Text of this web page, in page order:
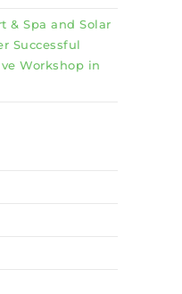
& Spa and Solar
Successful
Workshop in